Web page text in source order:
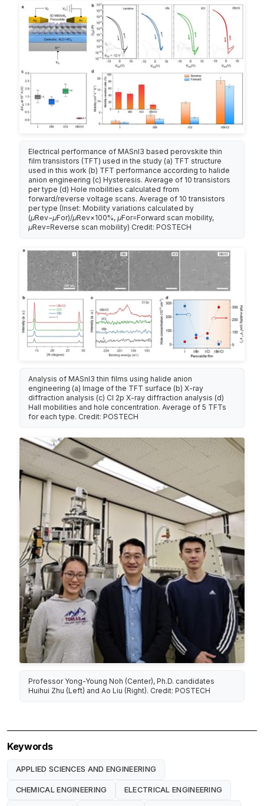
Electrical performance of MASnI3 based perovskite thin
film transistors (TFT) used in the study (a) TFT structure
used in this work (b) TFT performance according to halide
anion engineering (c) Hysteresis. Average of 10 transistors
per type (d) Hole mobilities calculated from
forward/reverse voltage scans. Average of 10 transistors
per type (Inset: Mobility variations calculated by
(μRev−μFor)/μRev×100%, μFor=Forward scan mobility,
μRev=Reverse scan mobility) Credit: POSTECH
Analysis of MASnI3 thin films using halide anion
engineering (a) Image of the TFT surface (b) X-ray
diffraction analysis (c) Cl 2p X-ray diffraction analysis (d)
Hall mobilities and hole concentration. Average of 5 TFTs
for each type. Credit: POSTECH
Professor Yong-Young Noh (Center), Ph.D. candidates
Huihui Zhu (Left) and Ao Liu (Right). Credit: POSTECH
Keywords
APPLIED SCIENCES AND ENGINEERING
CHEMICAL ENGINEERING ELECTRICAL ENGINEERING